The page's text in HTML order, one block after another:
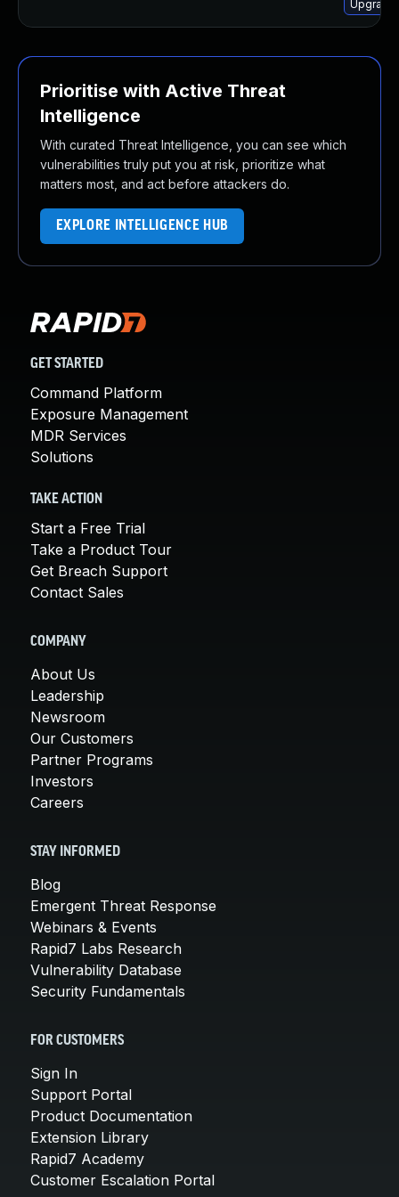
Prioritise with Active Threat
Intelligence
With curated Threat Intelligence, you can see which
vulnerabilities truly put you at risk, prioritize what
matters most, and act before attackers do.
EXPLORE INTELLIGENCE HUB
GET STARTED
Command Platform
Exposure Management
MDR Services
Solutions
TAKE ACTION
Start a Free Trial
Take a Product Tour
Get Breach Support
Contact Sales
COMPANY
About Us
Leadership
Newsroom
Our Customers
Partner Programs
Investors
Careers
STAY INFORMED
Blog
Emergent Threat Response
Webinars & Events
Rapid7 Labs Research
Vulnerability Database
Security Fundamentals
FOR CUSTOMERS
Sign In
Support Portal
Product Documentation
Extension Library
Rapid7 Academy
Customer Escalation Portal